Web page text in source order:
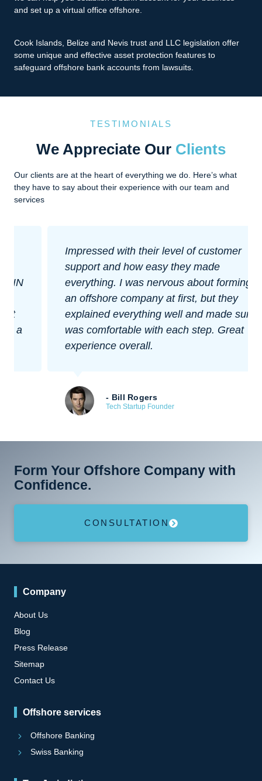
and set up a virtual office offshore.
Cook Islands, Belize and Nevis trust and LLC legislation offer
some unique and effective asset protection features to
safeguard offshore bank accounts from lawsuits.
TESTIMONIALS
We Appreciate Our Clients
Our clients are at the heart of everything we do. Here’s what
they have to say about their experience with our team and
services
Impressed with their level of customer
support and how easy they made
everything. I was nervous about forming
an offshore company at first, but they
explained everything well and made sure I
was comfortable with each step. Great
experience overall.
- Bill Rogers
Tech Startup Founder
Form Your Offshore Company with
Confidence.
CONSULTATION
Company
About Us
Blog
Press Release
Sitemap
Contact Us
Offshore services
Offshore Banking
Swiss Banking